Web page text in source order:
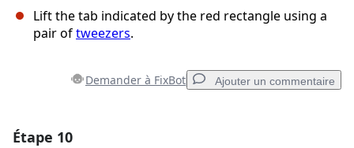
Lift the tab indicated by the red rectangle using a
pair oftweezers.
Demander à FixBot Ajouter un commentaire
Étape 10